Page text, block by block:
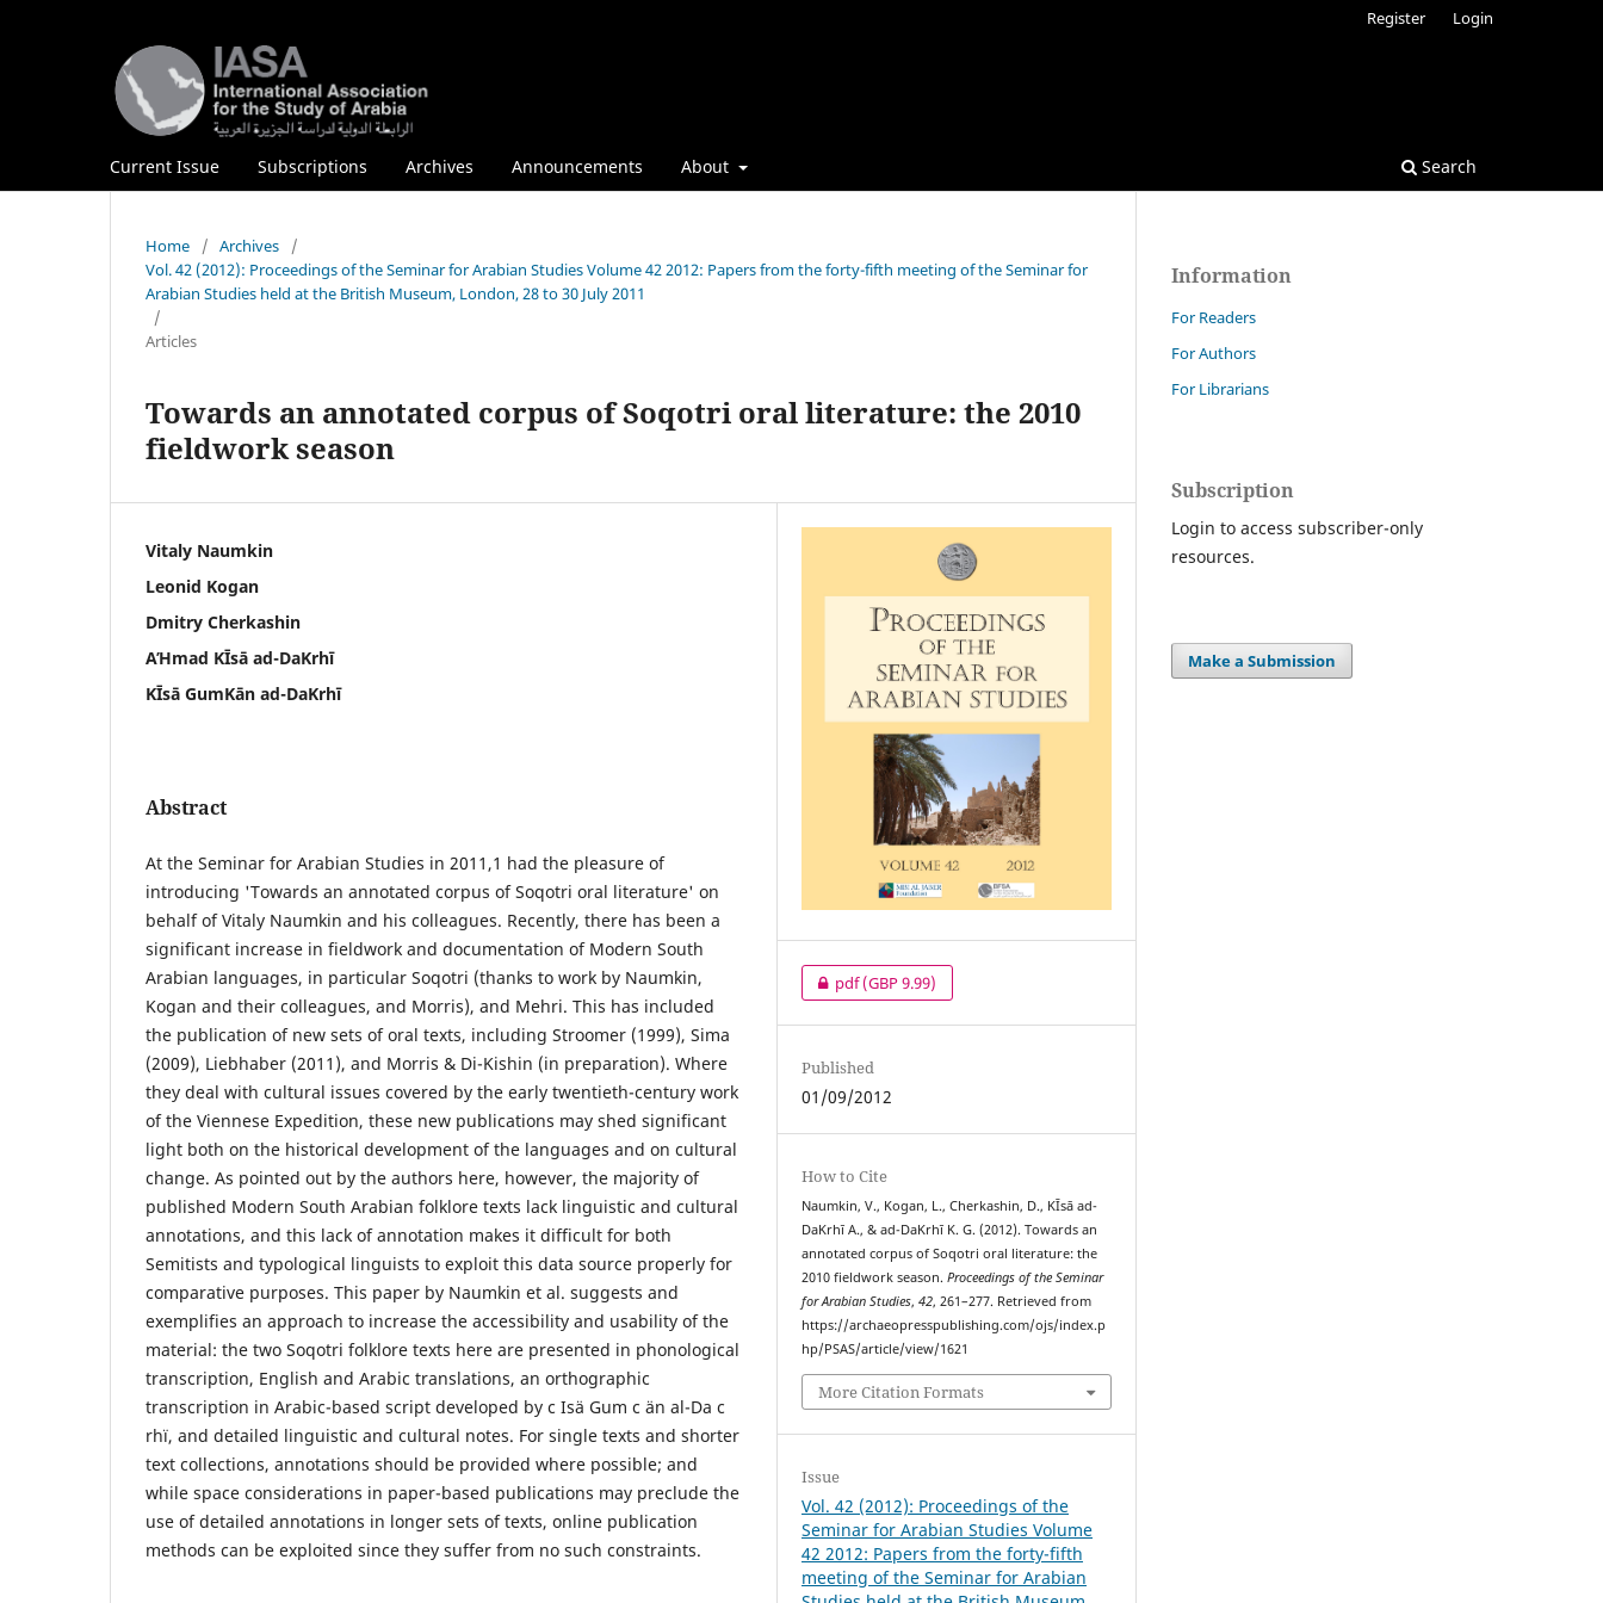
Current Issue Subscriptions Archives Announcements About Search
Register Login
Home / Archives
/
Vol. 42 (2012): Proceedings of the Seminar for Arabian Studies Volume 42 2012: Papers from the forty-fifth meeting of the Seminar for
Arabian Studies held at the British Museum, London, 28 to 30 July 2011
/
Articles
Towards an annotated corpus of Soqotri oral literature: the 2010
fieldwork season
Vitaly Naumkin
Leonid Kogan
Dmitry Cherkashin
AΉmad ΚĪsā ad-DaΚrhī
ΚĪsā GumΚān ad-DaΚrhī
Abstract
At the Seminar for Arabian Studies in 2011,1 had the pleasure of
introducing 'Towards an annotated corpus of Soqotri oral literature' on
behalf of Vitaly Naumkin and his colleagues. Recently, there has been a
significant increase in fieldwork and documentation of Modern South
Arabian languages, in particular Soqotri (thanks to work by Naumkin,
Kogan and their colleagues, and Morris), and Mehri. This has included
the publication of new sets of oral texts, including Stroomer (1999), Sima
(2009), Liebhaber (2011), and Morris & Di-Kishin (in preparation). Where
they deal with cultural issues covered by the early twentieth-century work
of the Viennese Expedition, these new publications may shed significant
light both on the historical development of the languages and on cultural
change. As pointed out by the authors here, however, the majority of
published Modern South Arabian folklore texts lack linguistic and cultural
annotations, and this lack of annotation makes it difficult for both
Semitists and typological linguists to exploit this data source properly for
comparative purposes. This paper by Naumkin et al. suggests and
exemplifies an approach to increase the accessibility and usability of the
material: the two Soqotri folklore texts here are presented in phonological
transcription, English and Arabic translations, an orthographic
transcription in Arabic-based script developed by c Isä Gum c än al-Da c
rhï, and detailed linguistic and cultural notes. For single texts and shorter
text collections, annotations should be provided where possible; and
while space considerations in paper-based publications may preclude the
use of detailed annotations in longer sets of texts, online publication
methods can be exploited since they suffer from no such constraints.
pdf(GBP 9.99)
Published
01/09/2012
How to Cite
Naumkin, V., Kogan, L., Cherkashin, D., ΚĪsā ad-
DaΚrhī A., & ad-DaΚrhī Κ. G. (2012). Towards an
annotated corpus of Soqotri oral literature: the
2010 fieldwork season.Proceedings of the Seminar
for Arabian Studies,42, 261–277. Retrieved from
https://archaeopresspublishing.com/ojs/index.p
hp/PSAS/article/view/1621
More Citation Formats
Issue
Vol. 42 (2012): Proceedings of the
Seminar for Arabian Studies Volume
42 2012: Papers from the forty-fifth
meeting of the Seminar for Arabian
Information
For Readers
For Authors
For Librarians
Subscription
Login to access subscriber-only
resources.
Make a Submission